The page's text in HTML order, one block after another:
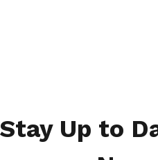
Stay Up to